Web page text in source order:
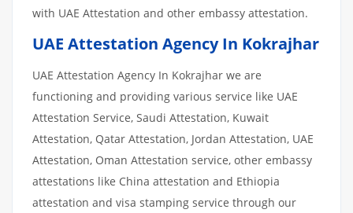
with UAE Attestation and other embassy attestation.
UAE Attestation Agency In Kokrajhar
UAE Attestation Agency In Kokrajhar we are
functioning and providing various service like UAE
Attestation Service, Saudi Attestation, Kuwait
Attestation, Qatar Attestation, Jordan Attestation, UAE
Attestation, Oman Attestation service, other embassy
attestations like China attestation and Ethiopia
attestation and visa stamping service through our